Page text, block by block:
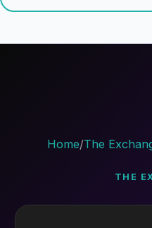
Home/The
THE